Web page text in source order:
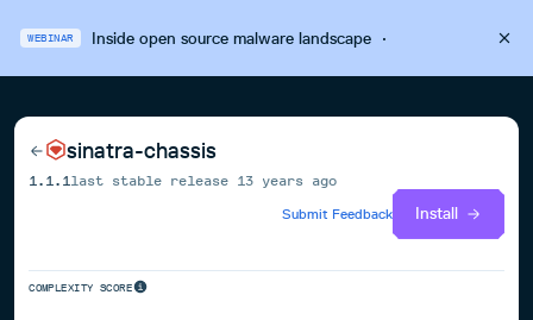
WEBINAR Inside open source malware landscape·
sinatra-chassis
1.1.1 last stable release 13 years ago
Submit Feedback
Install
COMPLEXITY SCORE